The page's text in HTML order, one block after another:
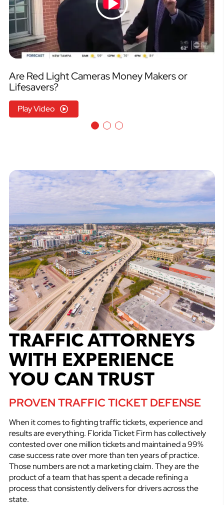
Are Red Light Cameras Money Makers or
Lifesavers?
Play Video
TRAFFIC ATTORNEYS
WITH EXPERIENCE
YOU CAN TRUST
PROVEN TRAFFIC TICKET DEFENSE
When it comes to fighting traffic tickets, experience and
results are everything. Florida Ticket Firm has collectively
contested over one million tickets and maintained a 99%
case success rate over more than ten years of practice.
Those numbers are not a marketing claim. They are the
product of a team that has spent a decade refining a
process that consistently delivers for drivers across the
state.